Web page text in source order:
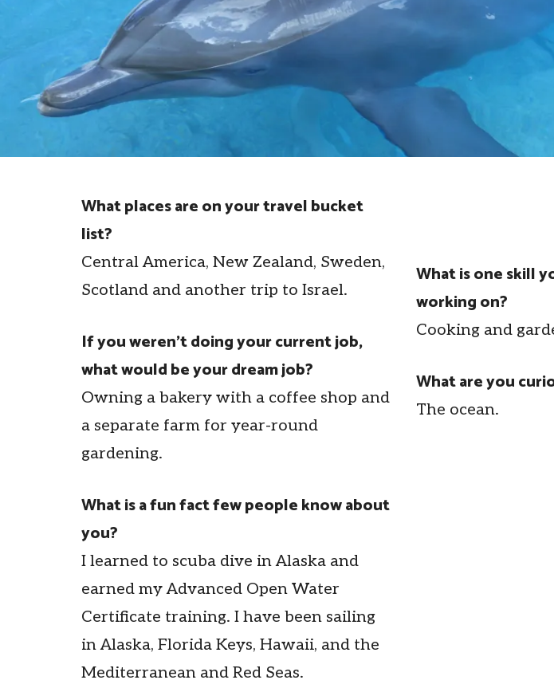
What places are on your travel bucket
list?
Central America, New Zealand, Sweden,
Scotland and another trip to Israel.
If you weren’t doing your current job,
what would be your dream job?
Owning a bakery with a coffee shop and
a separate farm for year-round
gardening.
What is a fun fact few people know about
you?
I learned to scuba dive in Alaska and
earned my Advanced Open Water
Certificate training. I have been sailing
in Alaska, Florida Keys, Hawaii, and the
Mediterranean and Red Seas.
What is one skill
working on?
Cooking and
What are you
The ocean.